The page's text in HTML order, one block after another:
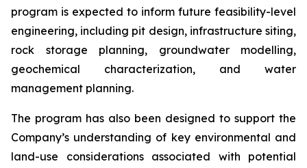
program is expected to inform future feasibility-level
engineering, including pit design, infrastructure siting,
rock storage planning, groundwater modelling,
geochemical characterization, and water
management planning.
The program has also been designed to support the
Company’s understanding of key environmental and
land-use considerations associated with potential